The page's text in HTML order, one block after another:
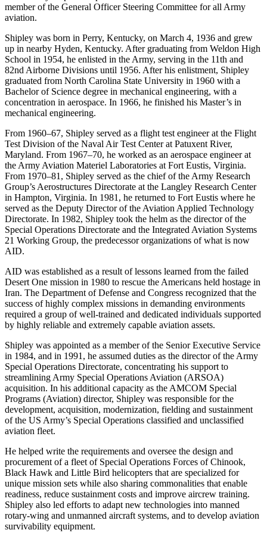
member of the General Officer Steering Committee for all Army
aviation.
Shipley was born in Perry, Kentucky, on March 4, 1936 and grew
up in nearby Hyden, Kentucky. After graduating from Weldon High
School in 1954, he enlisted in the Army, serving in the 11th and
82nd Airborne Divisions until 1956. After his enlistment, Shipley
graduated from North Carolina State University in 1960 with a
Bachelor of Science degree in mechanical engineering, with a
concentration in aerospace. In 1966, he finished his Master’s in
mechanical engineering.
From 1960–67, Shipley served as a flight test engineer at the Flight
Test Division of the Naval Air Test Center at Patuxent River,
Maryland. From 1967–70, he worked as an aerospace engineer at
the Army Aviation Materiel Laboratories at Fort Eustis, Virginia.
From 1970–81, Shipley served as the chief of the Army Research
Group’s Aerostructures Directorate at the Langley Research Center
in Hampton, Virginia. In 1981, he returned to Fort Eustis where he
served as the Deputy Director of the Aviation Applied Technology
Directorate. In 1982, Shipley took the helm as the director of the
Special Operations Directorate and the Integrated Aviation Systems
21 Working Group, the predecessor organizations of what is now
AID.
AID was established as a result of lessons learned from the failed
Desert One mission in 1980 to rescue the Americans held hostage in
Iran. The Department of Defense and Congress recognized that the
success of highly complex missions in demanding environments
required a group of well-trained and dedicated individuals supported
by highly reliable and extremely capable aviation assets.
Shipley was appointed as a member of the Senior Executive Service
in 1984, and in 1991, he assumed duties as the director of the Army
Special Operations Directorate, concentrating his support to
streamlining Army Special Operations Aviation (ARSOA)
acquisition. In his additional capacity as the AMCOM Special
Programs (Aviation) director, Shipley was responsible for the
development, acquisition, modernization, fielding and sustainment
of the US Army’s Special Operations classified and unclassified
aviation fleet.
He helped write the requirements and oversee the design and
procurement of a fleet of Special Operations Forces of Chinook,
Black Hawk and Little Bird helicopters that are specialized for
unique mission sets while also sharing commonalities that enable
readiness, reduce sustainment costs and improve aircrew training.
Shipley also led efforts to adapt new technologies into manned
rotary-wing and unmanned aircraft systems, and to develop aviation
survivability equipment.